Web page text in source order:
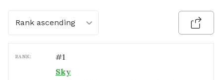
Rank ascending
RANK: #1
Sky